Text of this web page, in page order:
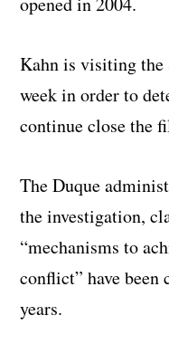
Kahn is visiting
week in order to
continue close the
The Duque
the investigation,
“mechanisms to
conflict” have been
years.